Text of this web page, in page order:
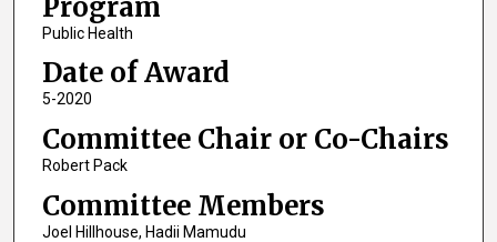
Public Health
Date of Award
5-2020
Committee Chair or Co-Chairs
Robert Pack
Committee Members
Joel Hillhouse, Hadii Mamudu